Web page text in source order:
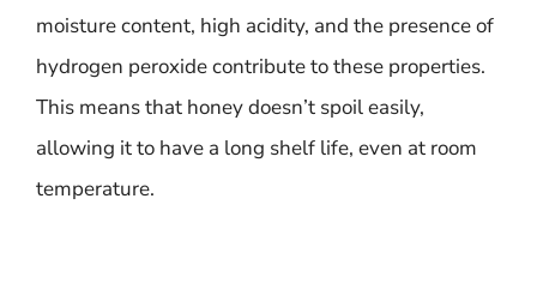
moisture content, high acidity, and the presence of
hydrogen peroxide contribute to these properties.
This means that honey doesn’t spoil easily,
allowing it to have a long shelf life, even at room
temperature.